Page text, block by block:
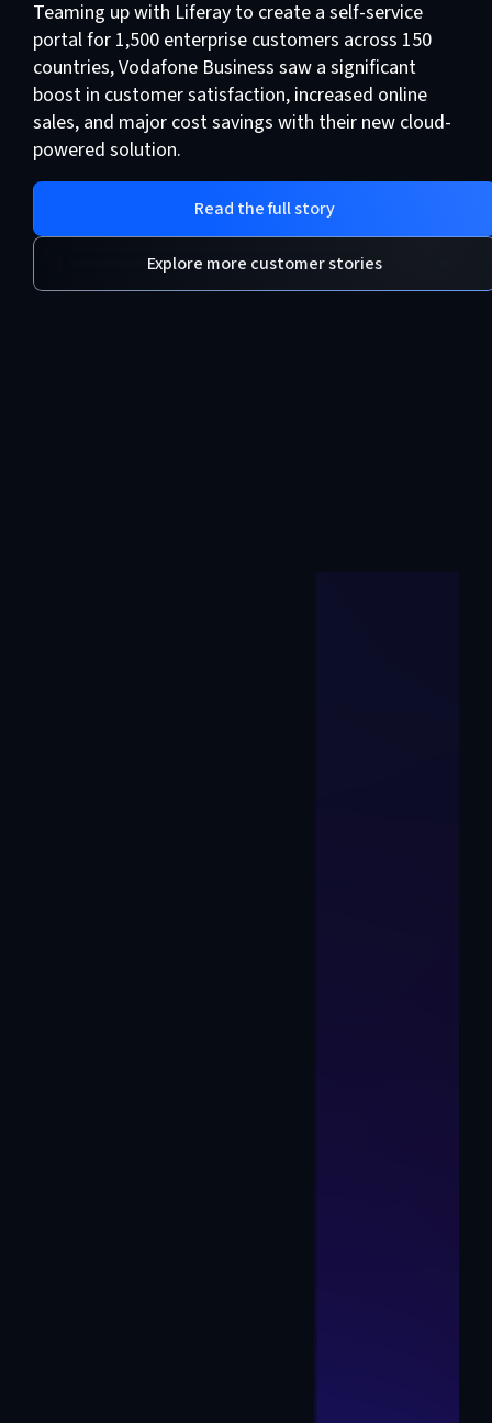
Teaming up with Liferay to create a self-service
portal for 1,500 enterprise customers across 150
countries, Vodafone Business saw a significant
boost in customer satisfaction, increased online
sales, and major cost savings with their new cloud-
powered solution.
Read the full story
Explore more customer stories